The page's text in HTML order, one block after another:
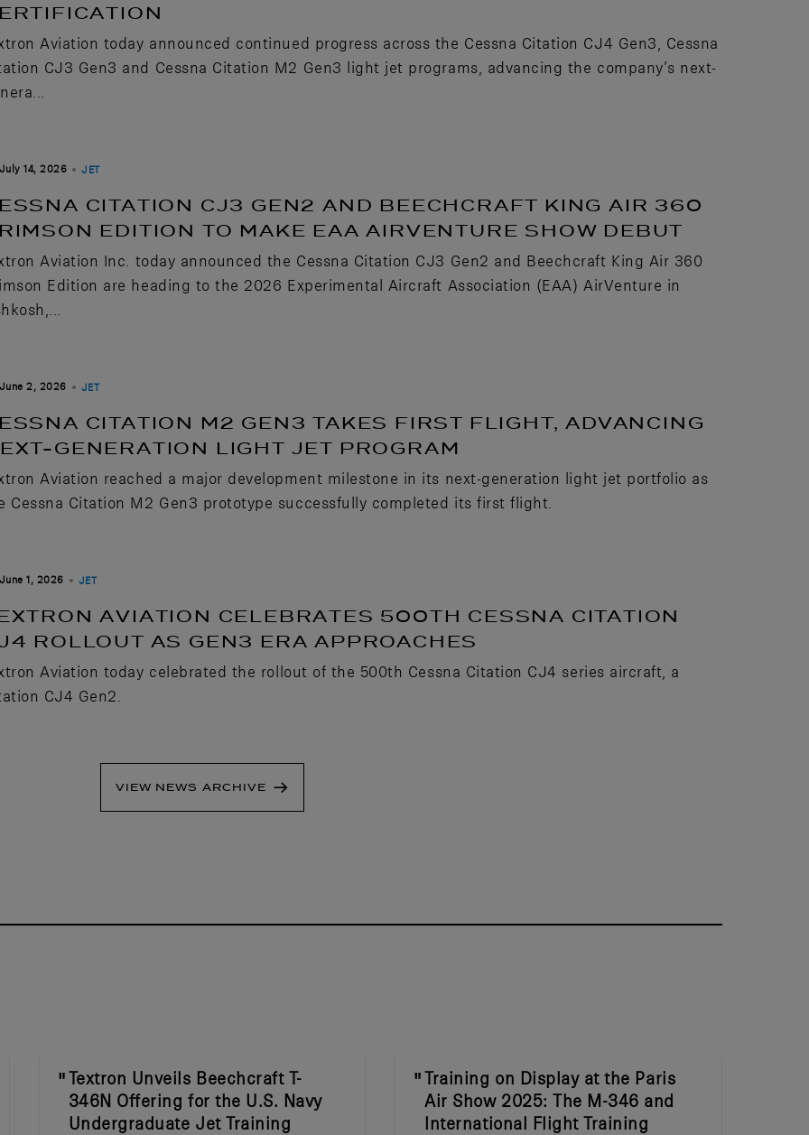
Aviation today announced continued progress across the Cessna Citation CJ4 Gen3, Cessna
CJ3 Gen3 and Cessna Citation M2 Gen3 light jet programs, advancing the company’s next-
July 14, 2026 JET
CITATION CJ3 GEN2 AND BEECHCRAFT KING AIR 360
EDITION TO MAKE EAA AIRVENTURE SHOW DEBUT
Aviation Inc. today announced the Cessna Citation CJ3 Gen2 and Beechcraft King Air 360
Edition are heading to the 2026 Experimental Aircraft Association (EAA) AirVenture in
June 2, 2026 JET
CITATION M2 GEN3 TAKES FIRST FLIGHT, ADVANCING
GENERATION LIGHT JET PROGRAM
Aviation reached a major development milestone in its next-generation light jet portfolio as
Cessna Citation M2 Gen3 prototype successfully completed its first flight.
June 1, 2026 JET
AVIATION CELEBRATES 500TH CESSNA CITATION
ROLLOUT AS GEN3 ERA APPROACHES
Aviation today celebrated the rollout of the 500th Cessna Citation CJ4 series aircraft, a
CJ4 Gen2.
VIEW NEWS ARCHIVE
Textron Unveils Beechcraft T-
346N Offering for the U.S. Navy
Undergraduate Jet Training
Training on Display at the Paris
Air Show 2025: The M-346 and
International Flight Training